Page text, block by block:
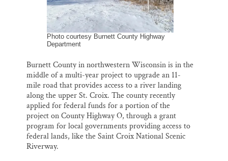
Photo courtesy Burnett County Highway
Department
Burnett County in northwestern Wisconsin is in the
middle of a multi-year project to upgrade an 11-
mile road that provides access to a river landing
along the upper St. Croix. The county recently
applied for federal funds for a portion of the
project on County Highway O, through a grant
program for local governments providing access to
federal lands, like the Saint Croix National Scenic
Riverway.
SUPPORT ST. CROIX 360